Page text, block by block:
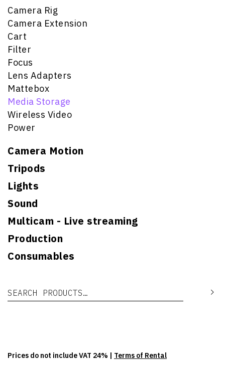
Camera Rig
Camera Extension
Cart
Filter
Focus
Lens Adapters
Mattebox
Media Storage
Wireless Video
Power
Camera Motion
Tripods
Lights
Sound
Multicam - Live streaming
Production
Consumables
Search for:
Prices do not include VAT 24% | Terms of Rental